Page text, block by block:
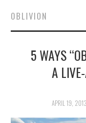
REVIEWS TO READ
INTERVIEWS
OBLIVION
5 WAYS
A
APRIL 19, 2013